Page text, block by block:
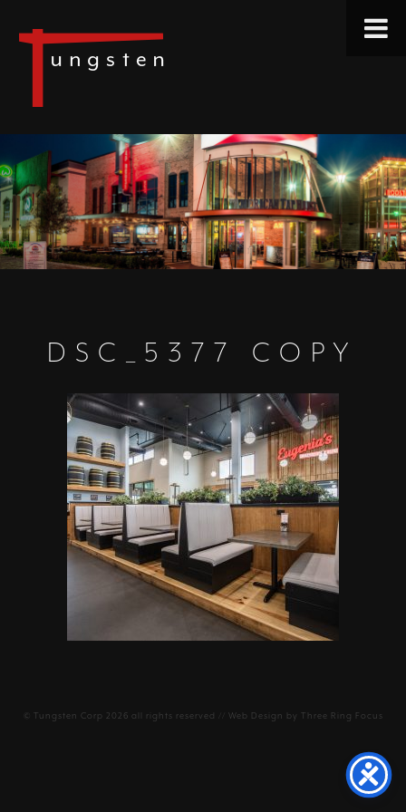
DSC_5377 COPY
© Tungsten Corp 2026 all rights reserved // Web Design by Three Ring Focus